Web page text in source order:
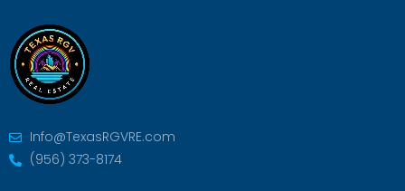
Info@TexasRGVRE.com
(956) 373-8174